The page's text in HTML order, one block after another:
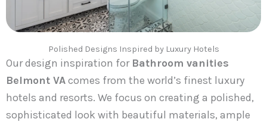
Polished Designs Inspired by Luxury Hotels
Our design inspiration for Bathroom vanities
Belmont VAcomes from the world’s finest luxury
hotels and resorts. We focus on creating a polished,
sophisticated look with beautiful materials, ample